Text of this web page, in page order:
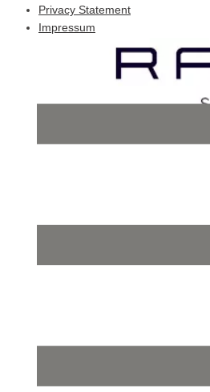
Privacy Statement
Impressum